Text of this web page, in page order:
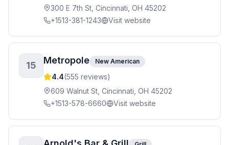
300 E 7th St, Cincinnati, OH 45202
+1513-381-1243
Visit website
15 Metropole New American
4.4(555 reviews)
609 Walnut St, Cincinnati, OH 45202
+1513-578-6660
Visit website